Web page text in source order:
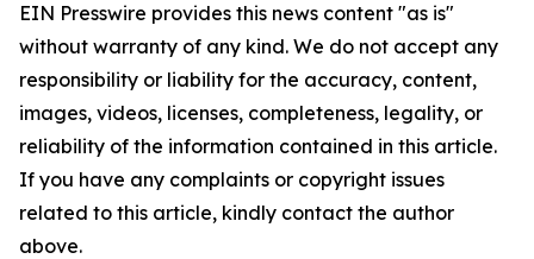
EIN Presswire provides this news content "as is"
without warranty of any kind. We do not accept any
responsibility or liability for the accuracy, content,
images, videos, licenses, completeness, legality, or
reliability of the information contained in this article.
If you have any complaints or copyright issues
related to this article, kindly contact the author
above.